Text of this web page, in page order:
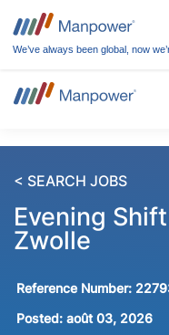
We’ve always been global, now
< SEARCH JOBS
Evening
Zwolle
Reference Number:
Posted: août 03, 2026